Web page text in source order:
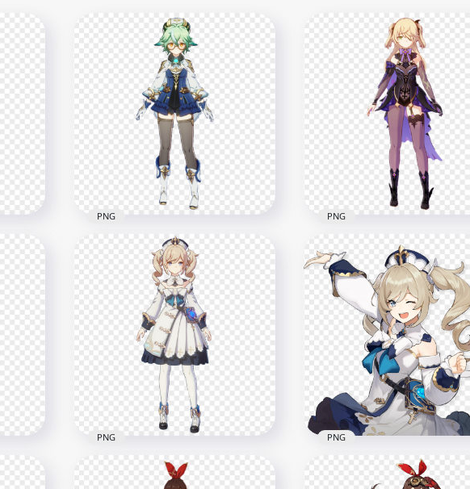
HD Sucrose Genshin Impact
In Game Character PNG
PNG
HD Fischl Genshin
Game Character PNG
545.4kB
PNG
PNG PNG